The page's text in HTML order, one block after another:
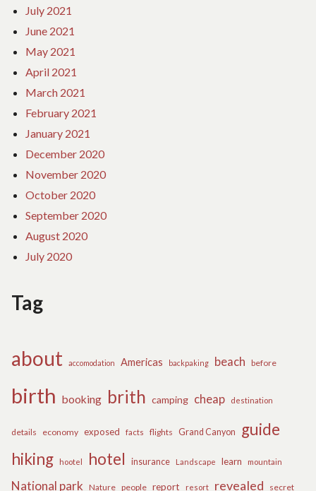
July 2021
June 2021
May 2021
April 2021
March 2021
February 2021
January 2021
December 2020
November 2020
October 2020
September 2020
August 2020
July 2020
Tag
about accomodation Americas backpaking beach before
birth booking brith camping cheap destination
details economy exposed facts flights Grand Canyon
guide
hiking
hootel hotel insurance Landscape learn mountain
National park Nature people report resort revealed secret